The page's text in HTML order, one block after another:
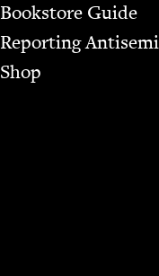
Bookstore Guide
Report­ing
Shop